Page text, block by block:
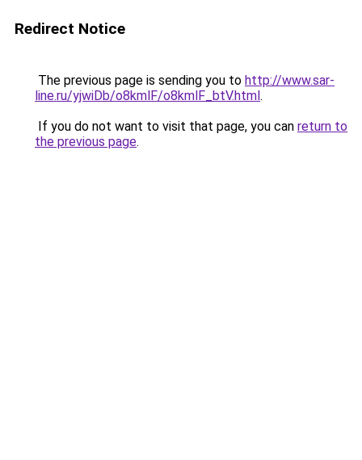
Redirect Notice
The previous page is sending you to http://www.sar-
line.ru/yjwiDb/o8kmlF/o8kmlF_btV.html.
If you do not want to visit that page, you can return to
the previous page.